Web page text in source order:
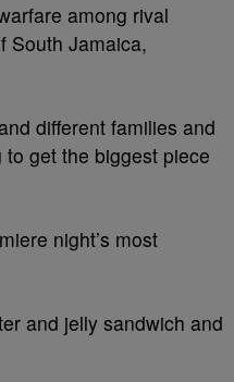
among rival
South Jamaica,
different families and
get the biggest piece
night’s most
and jelly sandwich and